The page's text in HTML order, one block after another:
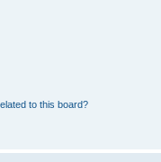
to this board?